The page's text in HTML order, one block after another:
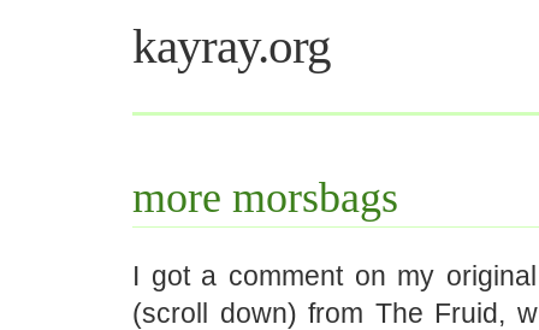
kayray.org
more morsbags
I got a comment on my
(scroll down) from The Fruid,